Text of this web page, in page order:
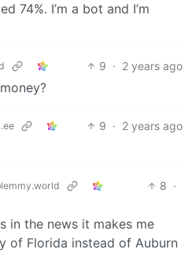
74%. I’m a bot and I’m
9 · 2 years ago
9 · 2 years ago
8 ·
in the news it makes me
of Florida instead of Auburn